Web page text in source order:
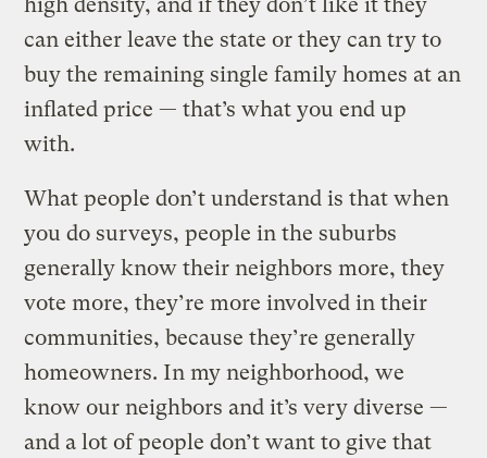
can either leave the state or they can try to
buy the remaining single family homes at an
inflated price — that’s what you end up
with.
What people don’t understand is that when
you do surveys, people in the suburbs
generally know their neighbors more, they
vote more, they’re more involved in their
communities, because they’re generally
homeowners. In my neighborhood, we
know our neighbors and it’s very diverse —
and a lot of people don’t want to give that